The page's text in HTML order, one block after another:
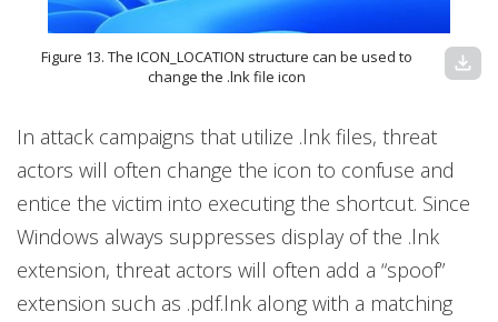
Figure 13. The ICON_LOCATION structure can be used to
change the .lnk file icon
download
In attack campaigns that utilize .lnk files, threat
actors will often change the icon to confuse and
entice the victim into executing the shortcut. Since
Windows always suppresses display of the .lnk
extension, threat actors will often add a “spoof”
extension such as .pdf.lnk along with a matching